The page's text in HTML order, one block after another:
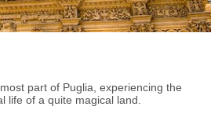
part of Puglia, experiencing the
life of a quite magical land.